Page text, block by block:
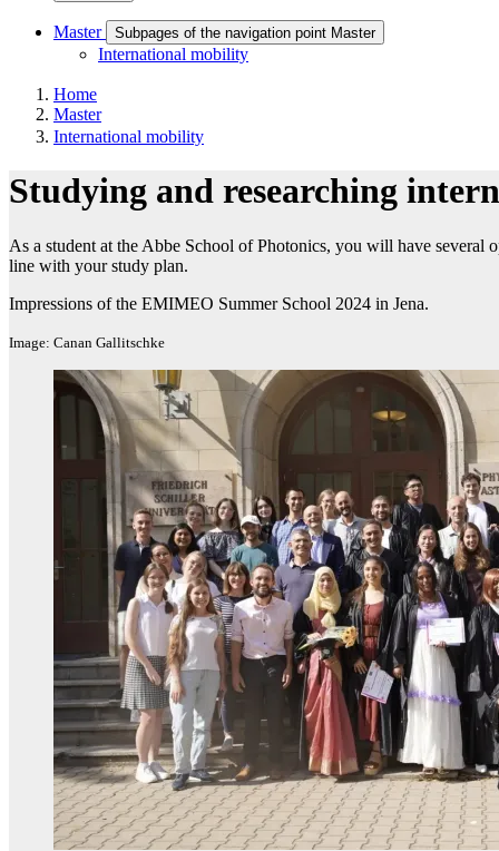
Master Subpages of the navigation point Master
International mobility
Home
Master
International mobility
Studying and researching
As a student at the Abbe School of Photonics, you will have several
line with your study plan.
Impressions of the EMIMEO Summer School 2024 in Jena.
Image: Canan Gallitschke